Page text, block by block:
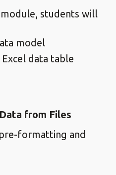
students will
model
data table
from Files
formatting and